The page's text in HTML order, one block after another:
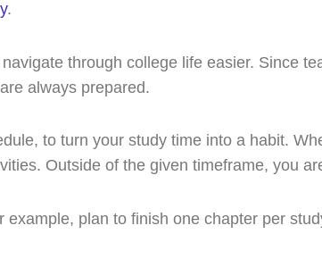
.
through college life easier. Since
always prepared.
to turn your study time into a habit.
Outside of the given timeframe, you
plan to finish one chapter per